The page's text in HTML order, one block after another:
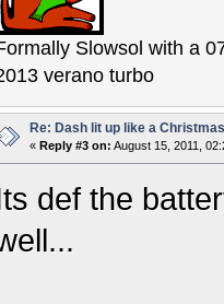
Slowsol with a
verano turbo
Re: Dash lit up like a
«Reply #3 on: August 15, 2011,
def the